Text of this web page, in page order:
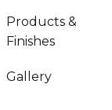
Products &
Finishes
Gallery